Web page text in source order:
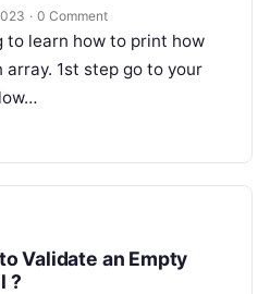
· 0 Comment
to learn how to print how
array. 1st step go to your
Validate an Empty
?